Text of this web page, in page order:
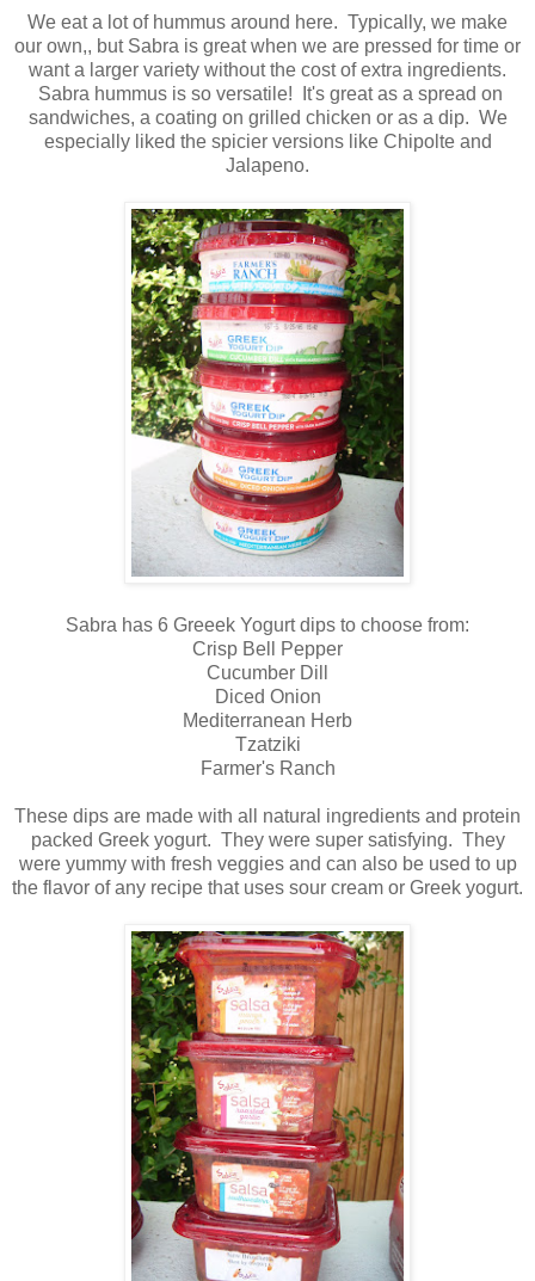
We eat a lot of hummus around here. Typically, we make
our own,, but Sabra is great when we are pressed for time or
want a larger variety without the cost of extra ingredients.
Sabra hummus is so versatile! It's great as a spread on
sandwiches, a coating on grilled chicken or as a dip. We
especially liked the spicier versions like Chipolte and
Jalapeno.
Sabra has 6 Greeek Yogurt dips to choose from:
Crisp Bell Pepper
Cucumber Dill
Diced Onion
Mediterranean Herb
Tzatziki
Farmer's Ranch
These dips are made with all natural ingredients and protein
packed Greek yogurt. They were super satisfying. They
were yummy with fresh veggies and can also be used to up
the flavor of any recipe that uses sour cream or Greek yogurt.